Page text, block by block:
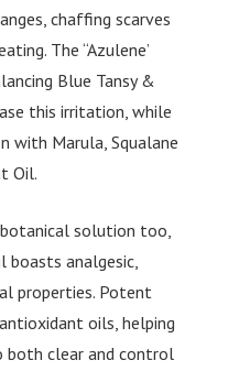
chaffing scarves
The “Azulene’
Blue Tansy &
this irritation, while
with Marula, Squalane
Oil.
solution too,
analgesic,
properties. Potent
oils, helping
both clear and control